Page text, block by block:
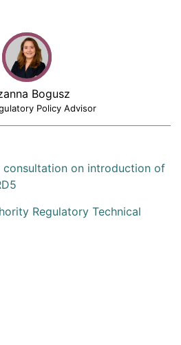
Bogusz
Policy Advisor
consultation on introduction of
Regulatory Technical